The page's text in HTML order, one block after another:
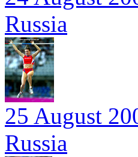
Russia
25 August
Russia